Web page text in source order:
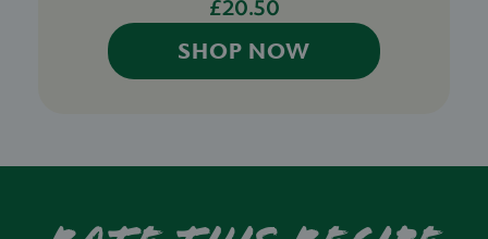
£20.50
SHOP NOW